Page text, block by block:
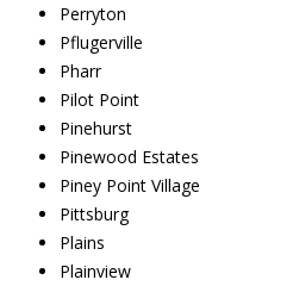
Perryton
Pflugerville
Pharr
Pilot Point
Pinehurst
Pinewood Estates
Piney Point Village
Pittsburg
Plains
Plainview